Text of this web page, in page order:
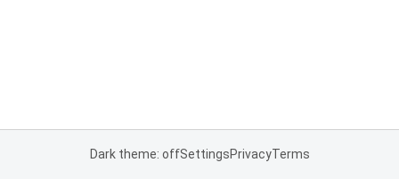
Dark theme: offSettingsPrivacyTerms